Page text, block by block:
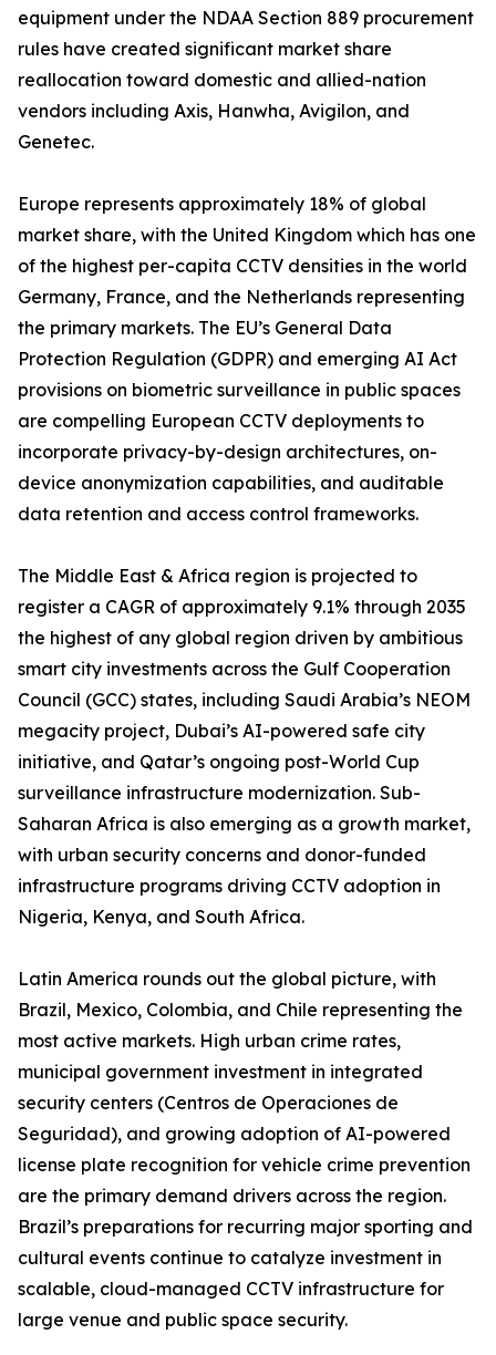
equipment under the NDAA Section 889 procurement
rules have created significant market share
reallocation toward domestic and allied-nation
vendors including Axis, Hanwha, Avigilon, and
Genetec.
Europe represents approximately 18% of global
market share, with the United Kingdom which has one
of the highest per-capita CCTV densities in the world
Germany, France, and the Netherlands representing
the primary markets. The EU’s General Data
Protection Regulation (GDPR) and emerging AI Act
provisions on biometric surveillance in public spaces
are compelling European CCTV deployments to
incorporate privacy-by-design architectures, on-
device anonymization capabilities, and auditable
data retention and access control frameworks.
The Middle East & Africa region is projected to
register a CAGR of approximately 9.1% through 2035
the highest of any global region driven by ambitious
smart city investments across the Gulf Cooperation
Council (GCC) states, including Saudi Arabia’s NEOM
megacity project, Dubai’s AI-powered safe city
initiative, and Qatar’s ongoing post-World Cup
surveillance infrastructure modernization. Sub-
Saharan Africa is also emerging as a growth market,
with urban security concerns and donor-funded
infrastructure programs driving CCTV adoption in
Nigeria, Kenya, and South Africa.
Latin America rounds out the global picture, with
Brazil, Mexico, Colombia, and Chile representing the
most active markets. High urban crime rates,
municipal government investment in integrated
security centers (Centros de Operaciones de
Seguridad), and growing adoption of AI-powered
license plate recognition for vehicle crime prevention
are the primary demand drivers across the region.
Brazil’s preparations for recurring major sporting and
cultural events continue to catalyze investment in
scalable, cloud-managed CCTV infrastructure for
large venue and public space security.